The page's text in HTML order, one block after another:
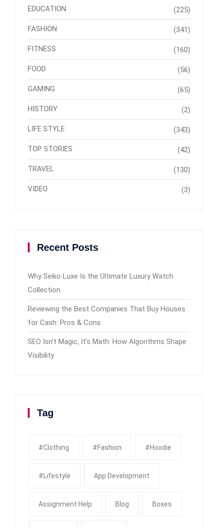
EDUCATION (225)
FASHION (341)
FITNESS (160)
FOOD (56)
GAMING (65)
HISTORY (2)
LIFE STYLE (343)
TOP STORIES (42)
TRAVEL (130)
VIDEO (3)
Recent Posts
Why Seiko Luxe Is the Ultimate Luxury Watch
Collection
Reviewing the Best Companies That Buy Houses
for Cash: Pros & Cons
SEO Isn’t Magic, It’s Math: How Algorithms Shape
Visibility
Tag
#clothing #fashion #Hoodie
#Lifestyle App Development
Assignment Help Blog Boxes